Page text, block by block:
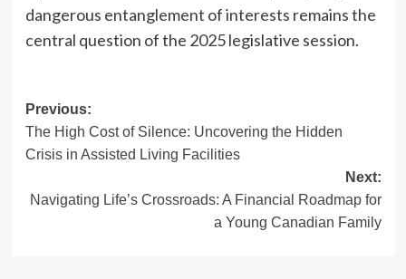
dangerous entanglement of interests remains the
central question of the 2025 legislative session.
Post
navigation
Previous:
The High Cost of Silence: Uncovering the Hidden
Crisis in Assisted Living Facilities
Next:
Navigating Life’s Crossroads: A Financial Roadmap for
a Young Canadian Family